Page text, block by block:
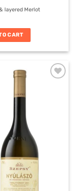
layered Merlot
CART